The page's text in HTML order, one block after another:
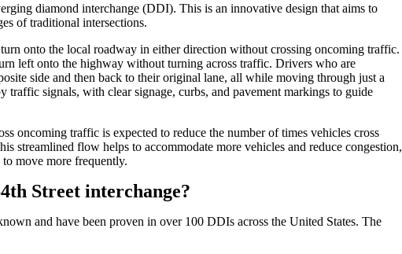
diamond interchange (DDI). This is an innovative design that aims to
of traditional intersections.
onto the local roadway in either direction without crossing oncoming traffic.
left onto the highway without turning across traffic. Drivers who are
side and then back to their original lane, all while moving through just a
signals, with clear signage, curbs, and pavement markings to guide
oncoming traffic is expected to reduce the number of times vehicles cross
streamlined flow helps to accommodate more vehicles and reduce congestion,
move more frequently.
Street interchange?
and have been proven in over 100 DDIs across the United States. The